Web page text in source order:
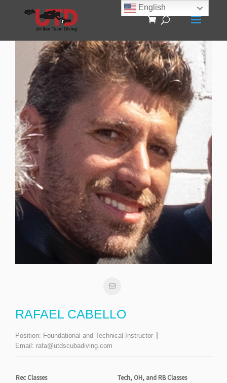
RAFAEL CABELLO
Position: Foundational and Technical Instructor
Email: rafa@utdscubadiving.com
Rec Classes
Tech, OH, and RB Classes
English